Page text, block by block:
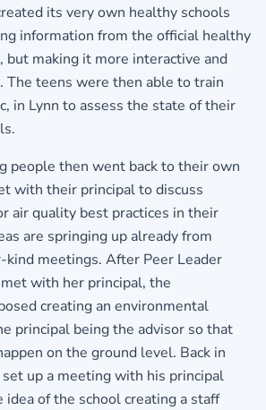
its very own healthy schools
information from the official healthy
but making it more interactive and
The teens were then able to train
in Lynn to assess the state of their
people then went back to their own
with their principal to discuss
air quality best practices in their
are springing up already from
meetings. After Peer Leader
with her principal, the
creating an environmental
principal being the advisor so that
on the ground level. Back in
up a meeting with his principal
of the school creating a staff